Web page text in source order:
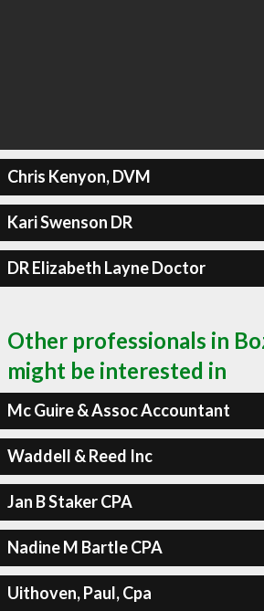
Chris Kenyon, DVM
Kari Swenson DR
DR Elizabeth Layne Doctor
Other professionals in
might be interested in
Mc Guire & Assoc Accountant
Waddell & Reed Inc
Jan B Staker CPA
Nadine M Bartle CPA
Uithoven, Paul, Cpa